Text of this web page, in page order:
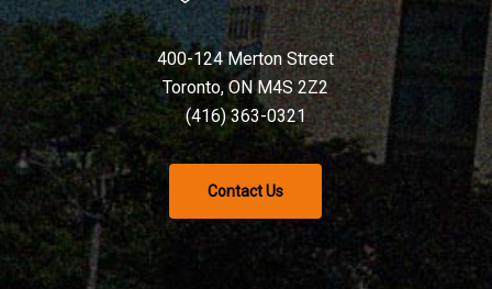
400-124 Merton Street
Toronto, ON M4S 2Z2
(416) 363-0321
Contact Us